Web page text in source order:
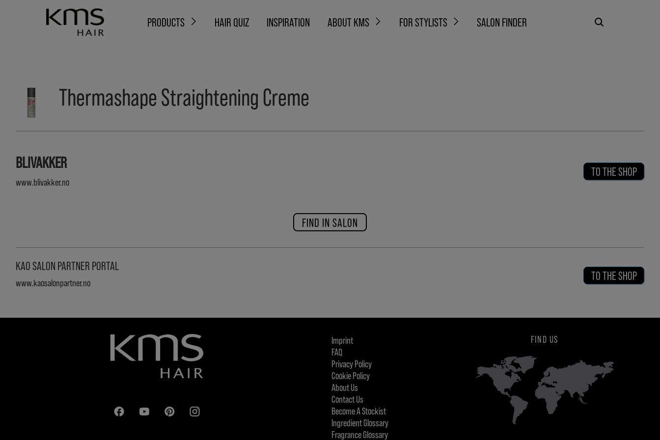
PRODUCTS HAIR QUIZ INSPIRATION ABOUT KMS FOR STYLISTS SALON FINDER
Thermashape Straightening Creme
BLIVAKKER
www.blivakker.no
TO THE SHOP
FIND IN SALON
KAO SALON PARTNER PORTAL
www.kaosalonpartner.no TO THE SHOP
Imprint
FAQ
Privacy Policy
Cookie Policy
About Us
Contact Us
Become A Stockist
Ingredient Glossary
Fragrance Glossary
FIND US